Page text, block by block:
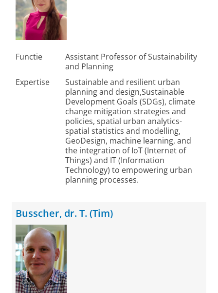
Functie
Assistant Professor of Sustainability
and Planning
Expertise
Sustainable and resilient urban
planning and design,Sustainable
Development Goals (SDGs), climate
change mitigation strategies and
policies, spatial urban analytics-
spatial statistics and modelling,
GeoDesign, machine learning, and
the integration of IoT (Internet of
Things) and IT (Information
Technology) to empowering urban
planning processes.
Busscher, dr. T. (Tim)